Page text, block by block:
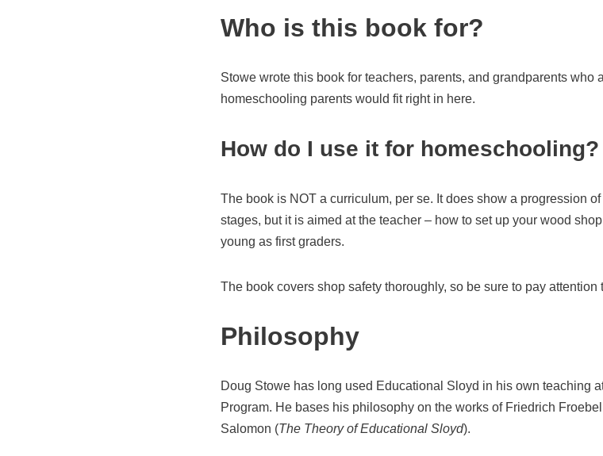
Who is this book for?
Stowe wrote this book for teachers, parents, and grandparents who
homeschooling parents would fit right in here.
How do I use it for homeschooling?
The book is NOT a curriculum, per se. It does show a progression
stages, but it is aimed at the teacher – how to set up your wood
young as first graders.
The book covers shop safety thoroughly, so be sure to pay attention
Philosophy
Doug Stowe has long used Educational Sloyd in his own teaching
Program. He bases his philosophy on the works of Friedrich
Salomon (The Theory of Educational Sloyd).